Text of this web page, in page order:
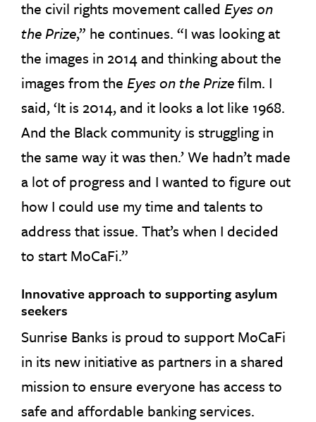
the civil rights movement called Eyes on
the Prize,” he continues. “I was looking at
the images in 2014 and thinking about the
images from the Eyes on the Prizefilm. I
said, ‘It is 2014, and it looks a lot like 1968.
And the Black community is struggling in
the same way it was then.’ We hadn’t made
a lot of progress and I wanted to figure out
how I could use my time and talents to
address that issue. That’s when I decided
to start MoCaFi.”
Innovative approach to supporting asylum
seekers
Sunrise Banks is proud to support MoCaFi
in its new initiative as partners in a shared
mission to ensure everyone has access to
safe and affordable banking services.